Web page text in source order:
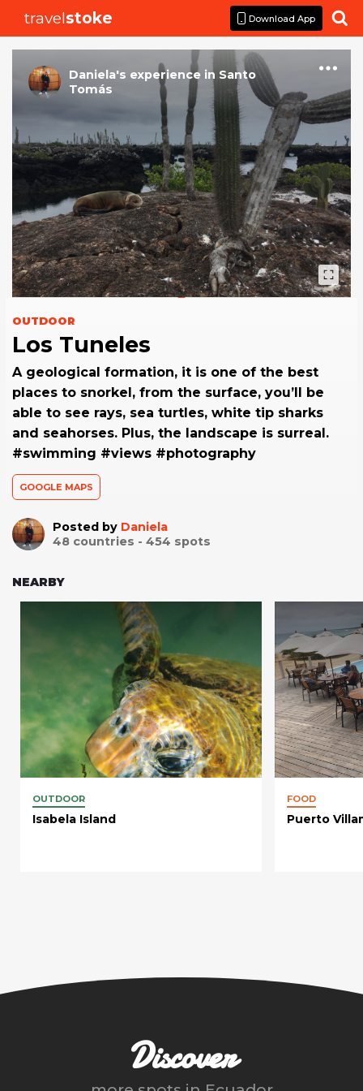
travelstoke Download App 
Daniela's experience in Santo
Tomás
OUTDOOR
Los Tuneles
A geological formation, it is one of the best
places to snorkel, from the surface, you’ll be
able to see rays, sea turtles, white tip sharks
and seahorses. Plus, the landscape is surreal.
#swimming #views #photography
GOOGLE MAPS
Posted by Daniela
48 countries - 454 spots
NEARBY
OUTDOOR
Isabela Island
FOOD
Puerto
Discover